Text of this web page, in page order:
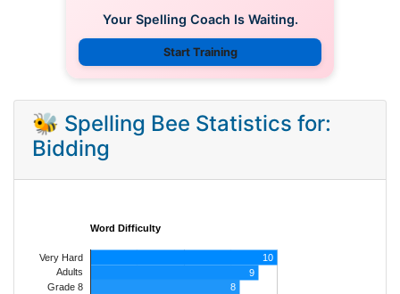
Your Spelling Coach Is Waiting.
Start Training
🐝 Spelling Bee Statistics for:
Bidding
Word Difficulty
Very Hard
Adults
Grade 8
10
9
8